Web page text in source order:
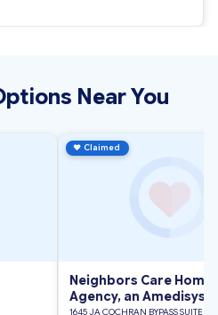
Near You
♥ Claimed
Neighbors Care Home
Agency, an Amedisys
1645 JA COCHRAN BYPASS SUITE 1